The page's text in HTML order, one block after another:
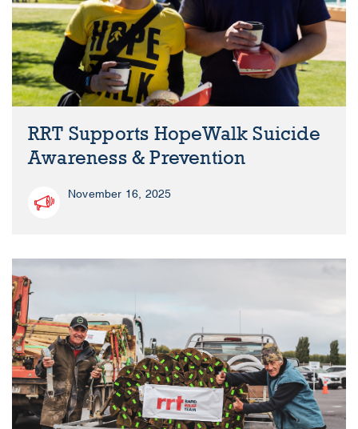
RRT Supports HopeWalk Suicide
Awareness & Prevention
November 16, 2025